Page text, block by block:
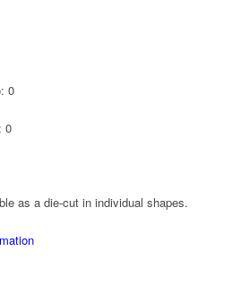
0
0
as a die-cut in individual shapes.